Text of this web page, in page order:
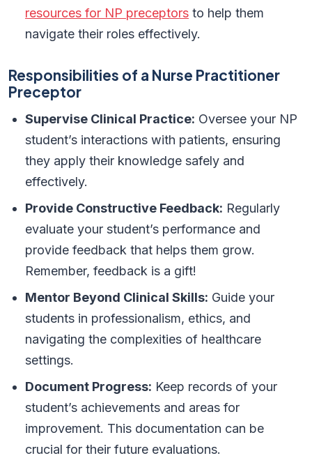
resources for NP preceptors to help them
navigate their roles effectively.
Responsibilities of a Nurse Practitioner
Preceptor
Supervise Clinical Practice: Oversee your NP
student’s interactions with patients, ensuring
they apply their knowledge safely and
effectively.
Provide Constructive Feedback: Regularly
evaluate your student’s performance and
provide feedback that helps them grow.
Remember, feedback is a gift!
Mentor Beyond Clinical Skills: Guide your
students in professionalism, ethics, and
navigating the complexities of healthcare
settings.
Document Progress: Keep records of your
student’s achievements and areas for
improvement. This documentation can be
crucial for their future evaluations.